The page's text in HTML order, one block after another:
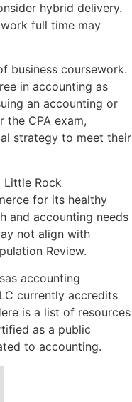
hybrid delivery.
full time may
business coursework.
in accounting as
an accounting or
CPA exam,
strategy to meet their
Little Rock
for its healthy
and accounting needs
not align with
Review.
accounting
currently accredits
is a list of resources
as a public
to accounting.